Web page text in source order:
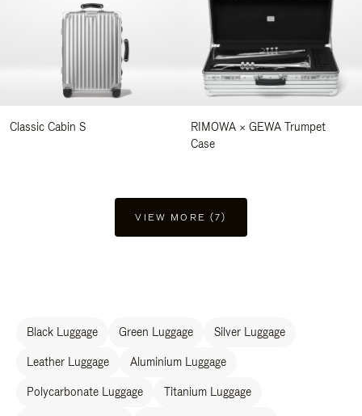
Classic Cabin S
RIMOWA × GEWA Trumpet
Case
VIEW MORE (7)
Black Luggage Green Luggage Silver Luggage
Leather Luggage Aluminium Luggage
Polycarbonate Luggage Titanium Luggage